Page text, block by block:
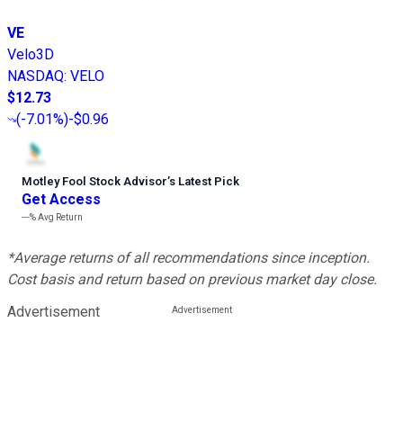
VE
Velo3D
NASDAQ: VELO
$12.73
(-7.01%)-$0.96
Motley Fool Stock Advisor’s Latest Pick
Get Access
---%Avg Return
*Average returns of all recommendations since inception.
Cost basis and return based on previous market day close.
Advertisement